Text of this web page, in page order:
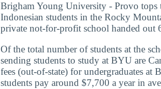
Brigham Young University - Provo tops
Indonesian students in the Rocky
private not-for-profit school handed out
Of the total number of students at the
sending students to study at BYU are
fees (out-of-state) for undergraduates at
students pay around $7,700 a year in